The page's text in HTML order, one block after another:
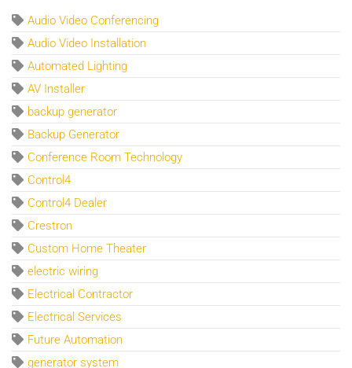
Audio Video Conferencing
Audio Video Installation
Automated Lighting
AV Installer
backup generator
Backup Generator
Conference Room Technology
Control4
Control4 Dealer
Crestron
Custom Home Theater
electric wiring
Electrical Contractor
Electrical Services
Future Automation
generator system